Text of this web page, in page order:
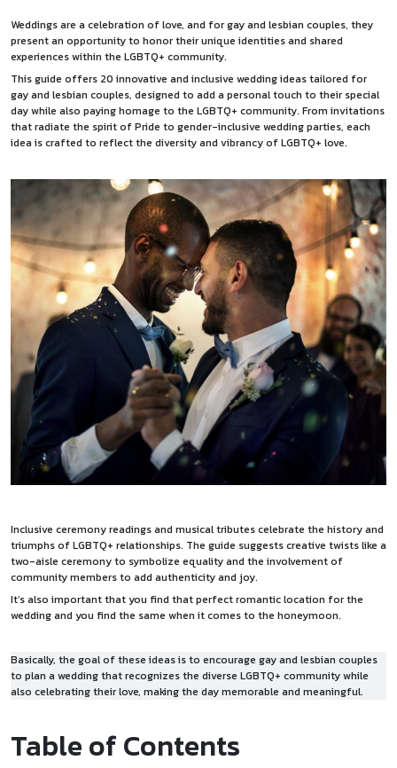
Weddings are a celebration of love, and for gay and lesbian couples, they
present an opportunity to honor their unique identities and shared
experiences within the LGBTQ+ community.
This guide offers 20 innovative and inclusive wedding ideas tailored for
gay and lesbian couples, designed to add a personal touch to their special
day while also paying homage to the LGBTQ+ community. From invitations
that radiate the spirit of Pride to gender-inclusive wedding parties, each
idea is crafted to reflect the diversity and vibrancy of LGBTQ+ love.
Inclusive ceremony readings and musical tributes celebrate the history and
triumphs of LGBTQ+ relationships. The guide suggests creative twists like a
two-aisle ceremony to symbolize equality and the involvement of
community members to add authenticity and joy.
It’s also important that you find that perfect romantic location for the
wedding and you find the same when it comes to the honeymoon.
Basically, the goal of these ideas is to encourage gay and lesbian couples
to plan a wedding that recognizes the diverse LGBTQ+ community while
also celebrating their love, making the day memorable and meaningful.
Table of Contents